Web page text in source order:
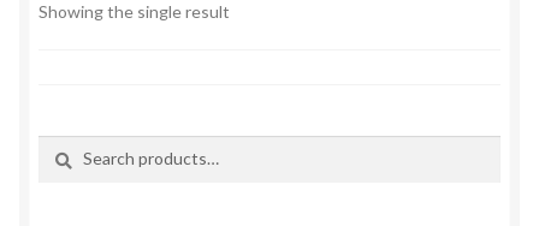
Showing the single result